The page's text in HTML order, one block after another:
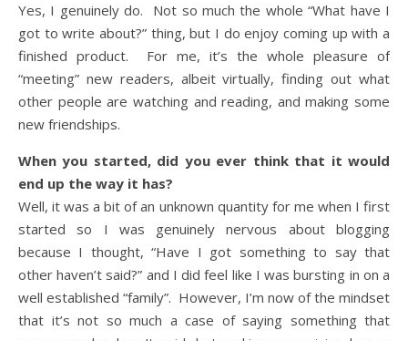
Yes, I genuinely do. Not so much the whole “What have I
got to write about?” thing, but I do enjoy coming up with a
finished product. For me, it’s the whole pleasure of
“meeting” new readers, albeit virtually, finding out what
other people are watching and reading, and making some
new friendships.
When you started, did you ever think that it would
end up the way it has?
Well, it was a bit of an unknown quantity for me when I first
started so I was genuinely nervous about blogging
because I thought, “Have I got something to say that
other haven’t said?” and I did feel like I was bursting in on a
well established “family”. However, I’m now of the mindset
that it’s not so much a case of saying something that